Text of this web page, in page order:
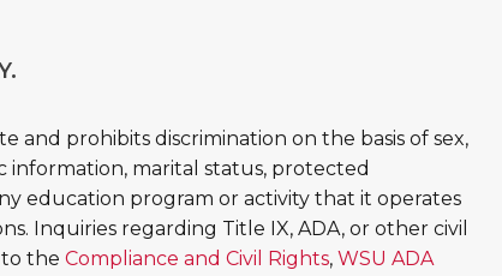
and prohibits discrimination on the basis of sex,
information, marital status, protected
education program or activity that it operates
Inquiries regarding Title IX, ADA, or other civil
to the Compliance and Civil Rights, WSU ADA